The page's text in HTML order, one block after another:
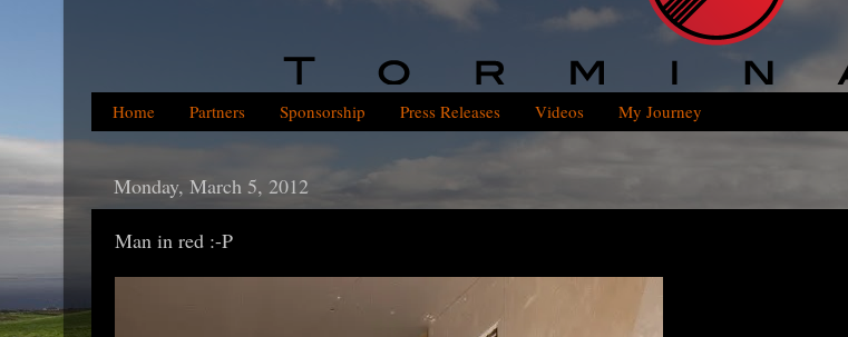
Home Partners Sponsorship Press Releases Videos My Journey
Monday, March 5, 2012
Man in red :-P